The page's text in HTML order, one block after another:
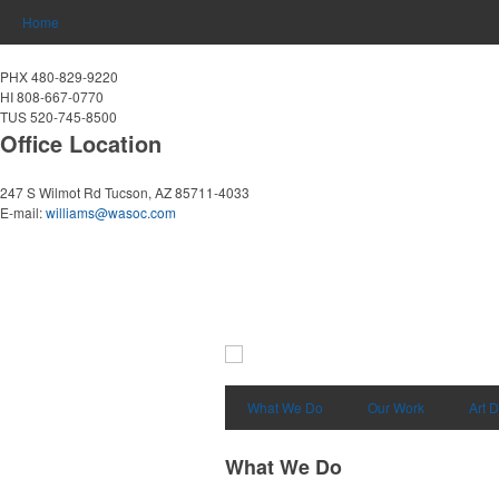
Home
PHX 480-829-9220
HI 808-667-0770
TUS 520-745-8500
Office Location
247 S Wilmot Rd Tucson, AZ 85711-4033
E-mail:williams@wasoc.com
What We Do Our Work Art
What We Do